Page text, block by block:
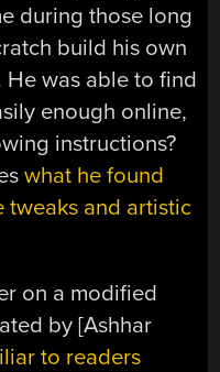
during those long
build his own
was able to find
enough online,
instructions?
what he found
tweaks and artistic
on a modified
by [Ashhar
to readers